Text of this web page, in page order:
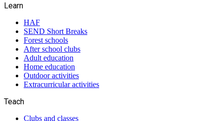
Learn
HAF
SEND Short Breaks
Forest schools
After school clubs
Adult education
Home education
Outdoor activities
Extracurricular activities
Teach
Clubs and classes